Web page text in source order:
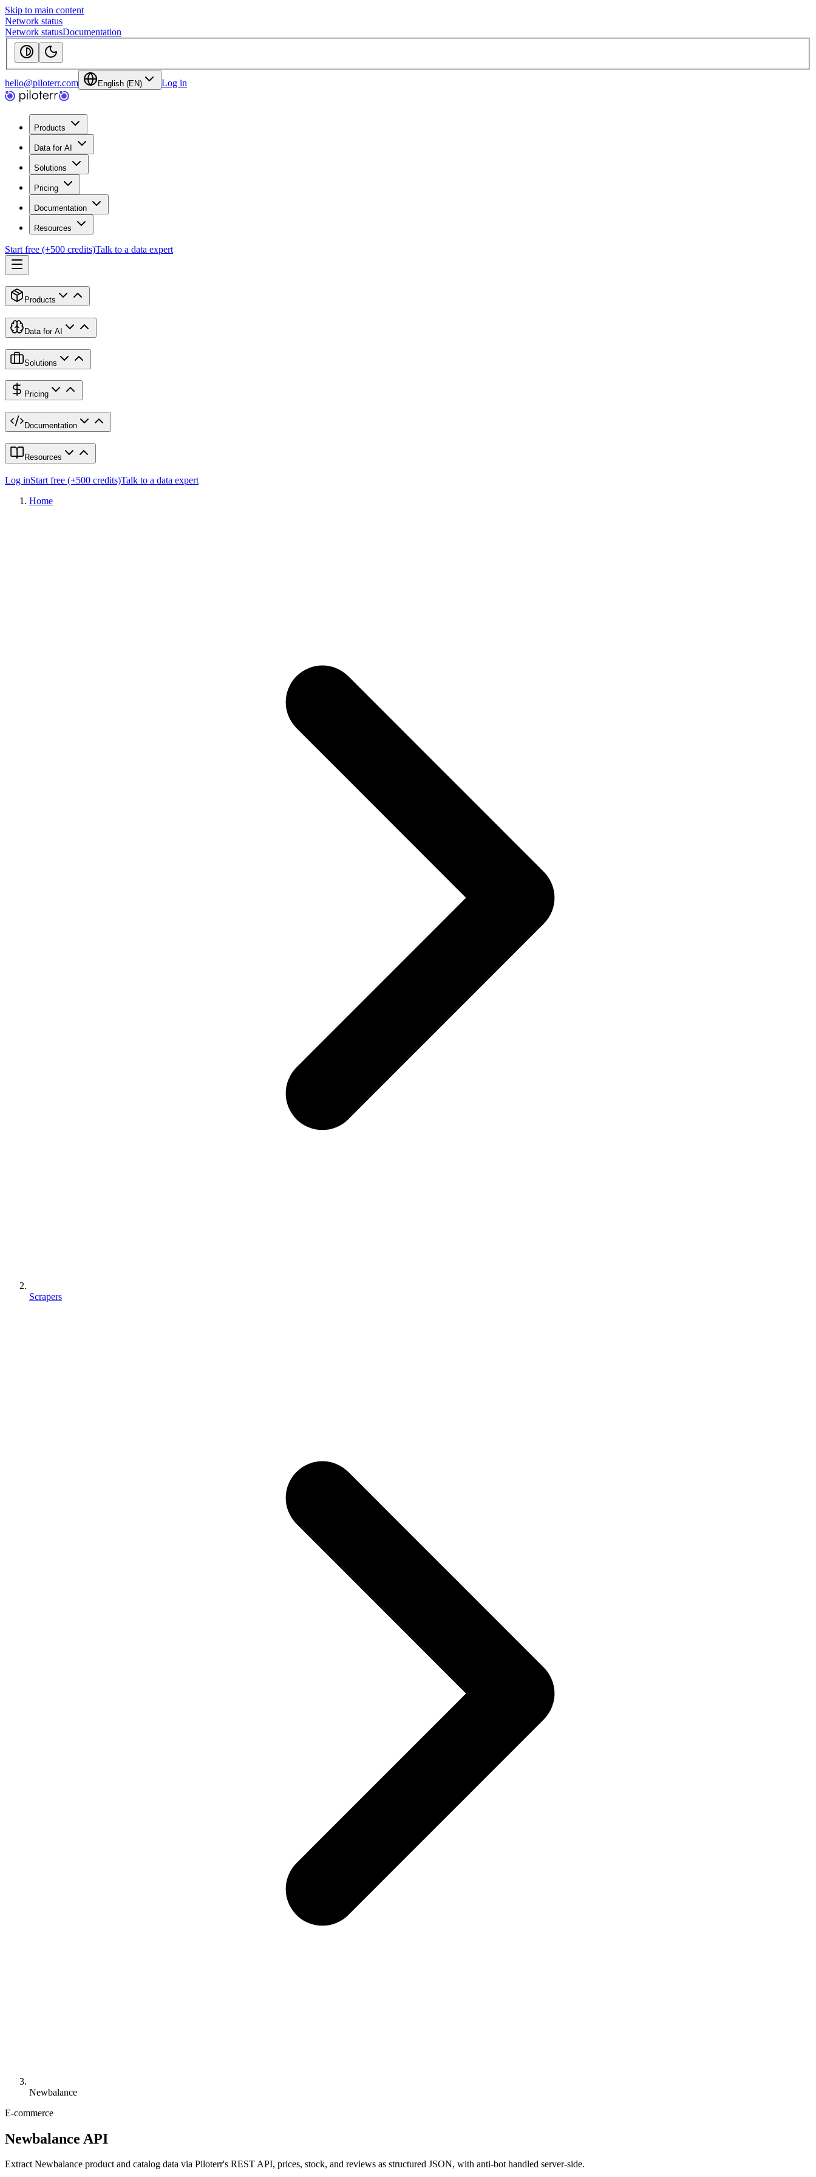
Skip to main content
Network status
Network statusDocumentation
hello@piloterr.com English (EN) Log in
Products
Data for AI
Solutions
Pricing
Documentation
Resources
Start free (+500 credits)Talk to a data expert
Products
Data for AI
Solutions
Pricing
Documentation
Resources
Log inStart free (+500 credits)Talk to a data expert
Home
Scrapers
Newbalance
E-commerce
Newbalance API
Extract Newbalance product and catalog data via Piloterr's REST API, prices, stock, and reviews as structured JSON, with anti-bot handled server-side.